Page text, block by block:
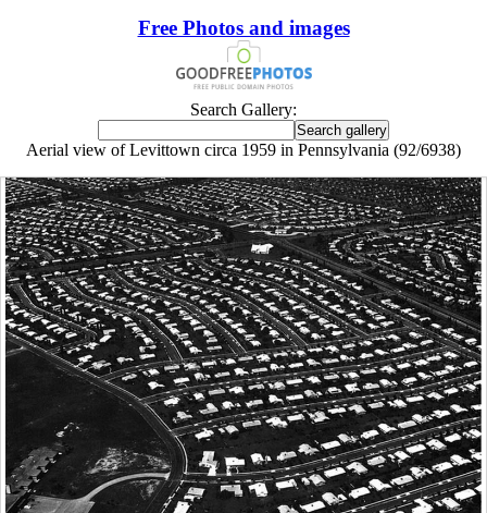
Free Photos and images
Search Gallery:
Aerial view of Levittown circa 1959 in Pennsylvania (92/6938)